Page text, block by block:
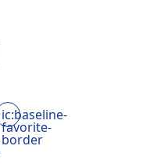
ic:baseline-
favorite-
border